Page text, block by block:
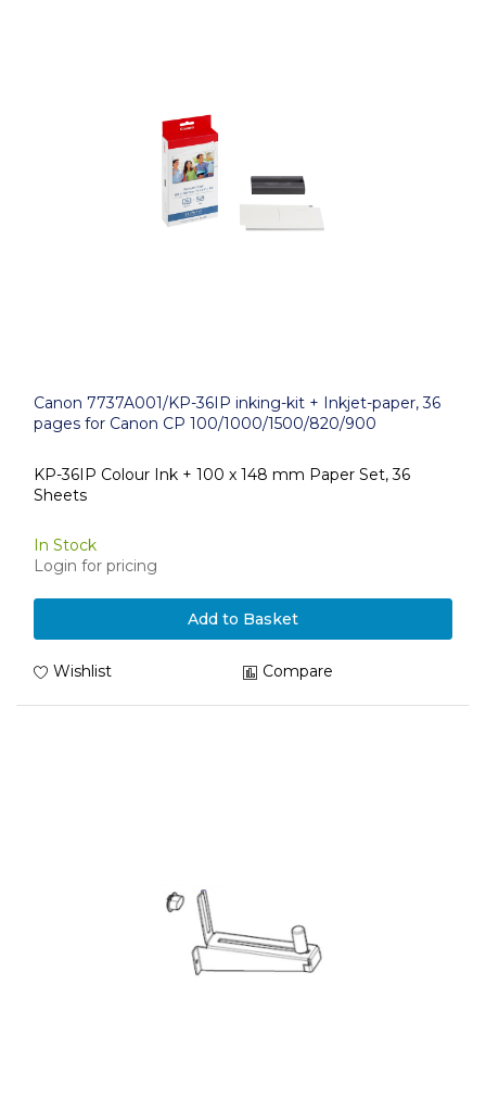
Canon 7737A001/KP-36IP inking-kit + Inkjet-paper, 36
pages for Canon CP 100/1000/1500/820/900
KP-36IP Colour Ink + 100 x 148 mm Paper Set, 36
Sheets
In Stock
Login for pricing
Add to Basket
Wishlist Compare